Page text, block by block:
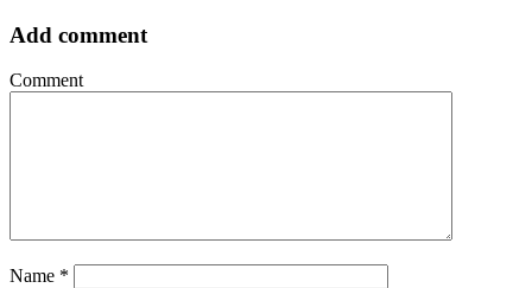
Add comment
Comment
Name *